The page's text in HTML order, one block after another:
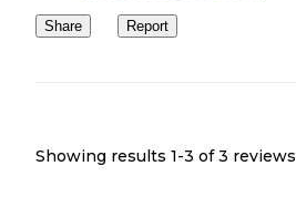
Share Report
Showing results 1-3 of 3 reviews